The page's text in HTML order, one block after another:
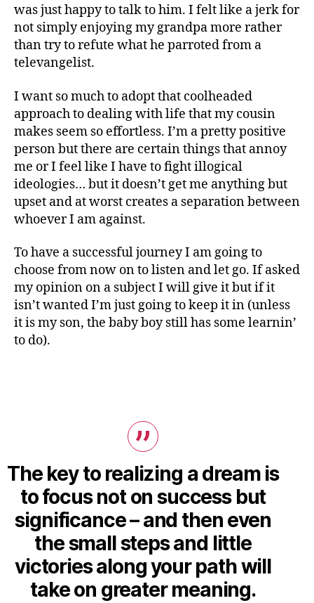
was just happy to talk to him. I felt like a jerk for
not simply enjoying my grandpa more rather
than try to refute what he parroted from a
televangelist.
I want so much to adopt that coolheaded
approach to dealing with life that my cousin
makes seem so effortless. I’m a pretty positive
person but there are certain things that annoy
me or I feel like I have to fight illogical
ideologies… but it doesn’t get me anything but
upset and at worst creates a separation between
whoever I am against.
To have a successful journey I am going to
choose from now on to listen and let go. If asked
my opinion on a subject I will give it but if it
isn’t wanted I’m just going to keep it in (unless
it is my son, the baby boy still has some learnin’
to do).
The key to realizing a dream is
to focus not on success but
significance – and then even
the small steps and little
victories along your path will
take on greater meaning.